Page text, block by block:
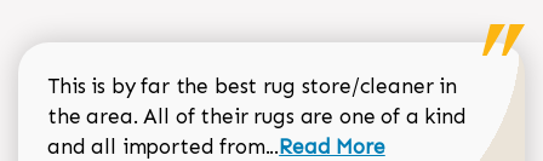
This is by far the best rug store/cleaner in
the area. All of their rugs are one of a kind
and all imported from...Read more about Sean
Read More